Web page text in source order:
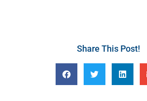
Share This Post!